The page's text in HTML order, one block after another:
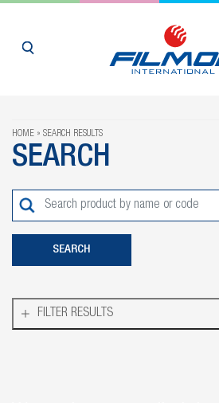
HOME SEARCH RESULTS
SEARCH
FILTER RESULTS